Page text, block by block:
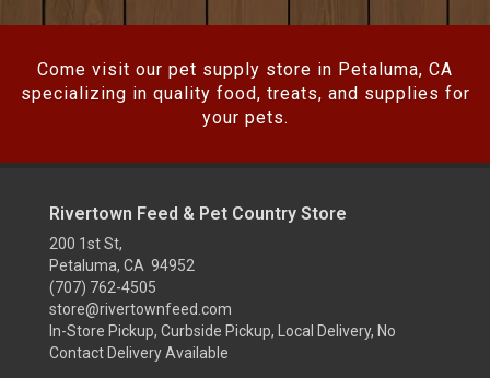
Come visit our pet supply store in Petaluma, CA
specializing in quality food, treats, and supplies for
your pets.
Rivertown Feed & Pet Country Store
200 1st St,
Petaluma, CA 94952
(707) 762-4505
store@rivertownfeed.com
In-Store Pickup, Curbside Pickup, Local Delivery, No
Contact Delivery Available